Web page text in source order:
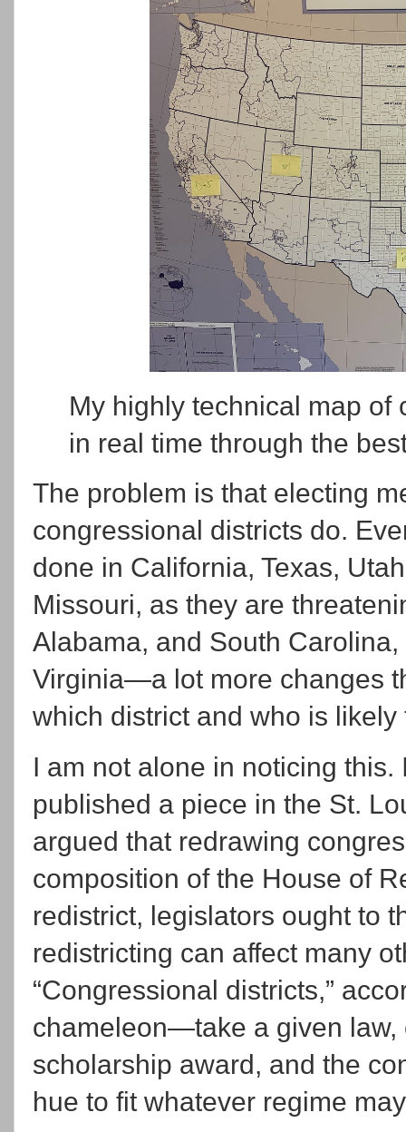
My highly technical map of
in real time through the
The problem is that electing
congressional districts do.
done in California, Texas,
Missouri, as they are
Alabama, and South
Virginia—a lot more changes
which district and who is likely
I am not alone in noticing
published a piece in the St.
argued that redrawing
composition of the House of
redistrict, legislators ought to
redistricting can affect many
“Congressional districts,”
chameleon—take a given law,
scholarship award, and the
hue to fit whatever regime